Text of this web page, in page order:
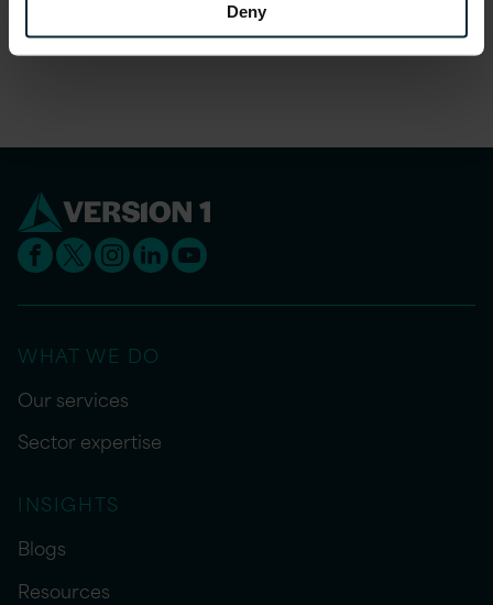
Deny
SESSION
WHAT WE DO
Our services
Sector expertise
INSIGHTS
Blogs
Resources